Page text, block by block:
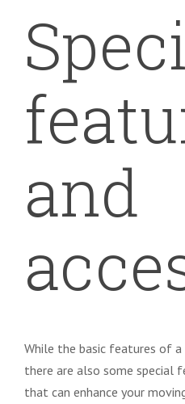
and
While the basic features of
there are also some special
that can enhance your